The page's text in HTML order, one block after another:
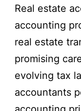
Real estate
accounting
real estate
promising
evolving tax
accountants